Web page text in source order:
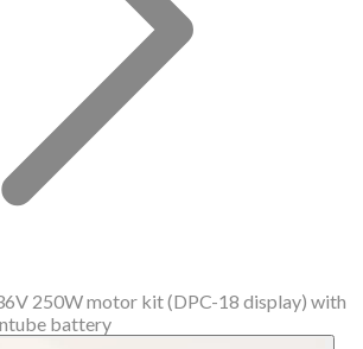
250W motor kit (DPC-18 display) with
battery